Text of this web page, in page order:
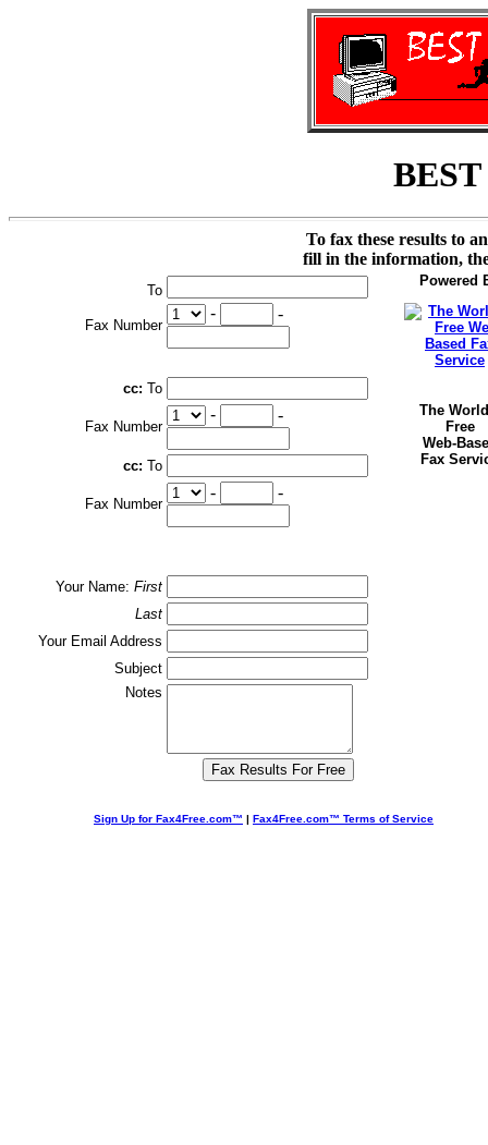
BEST
To fax these results to
fill in the information,
To
Fax Number
- -
cc: To
Fax Number
- -
cc: To
Fax Number
- -
Your Name: First
Last
Your Email Address
Subject
Notes
Powered
The
Free
Web-
Fax
Sign Up for Fax4Free.com™ | Fax4Free.com™ Terms of Service